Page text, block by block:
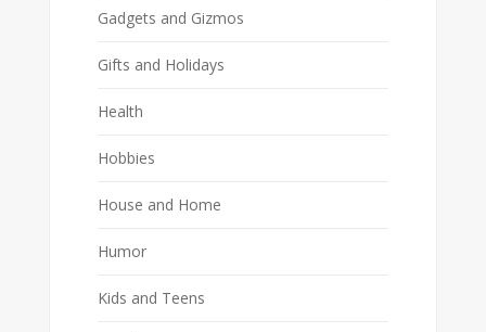
Gadgets and Gizmos
Gifts and Holidays
Health
Hobbies
House and Home
Humor
Kids and Teens